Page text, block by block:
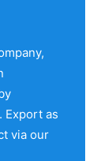
of
Export as
via our